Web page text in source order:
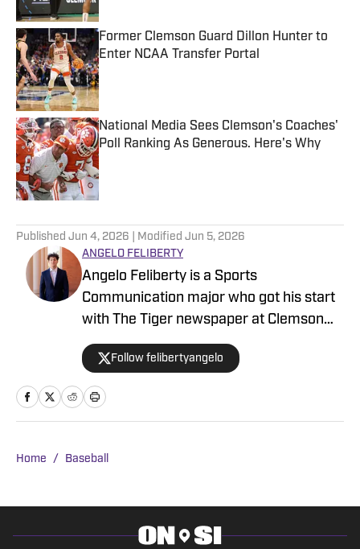
Former Clemson Guard Dillon Hunter to
Enter NCAA Transfer Portal
Published by on Invalid Date
National Media Sees Clemson's Coaches'
Poll Ranking As Generous. Here's Why
Published by on Invalid Date
Published Jun 4, 2026 | Modified Jun 5, 2026
ANGELO FELIBERTY
Angelo Feliberty is a Sports
Communication major who got his start
with The Tiger newspaper at Clemson
University starting as a contributor and
working his way up to senior reporter
covering multiple sports for the Clemson
Tigers. A native of Myrtle Beach, S.C.,
track at Myrtle Beach High School.
Follow felibertyangelo
Home / Baseball